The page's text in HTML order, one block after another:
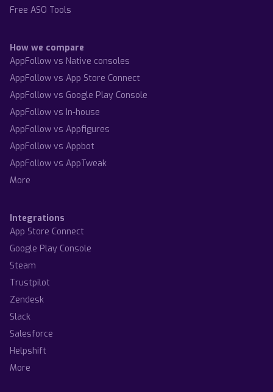
Free ASO Tools
How we compare
AppFollow vs Native consoles
AppFollow vs App Store Connect
AppFollow vs Google Play Console
AppFollow vs In-house
AppFollow vs Appfigures
AppFollow vs Appbot
AppFollow vs AppTweak
More
Integrations
App Store Connect
Google Play Console
Steam
Trustpilot
Zendesk
Slack
Salesforce
Helpshift
More